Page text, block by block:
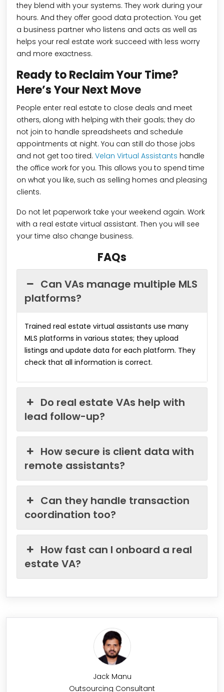
they blend with your systems. They work during your
hours. And they offer good data protection. You get
a business partner who listens and acts as well as
helps your real estate work succeed with less worry
and more exactness.
Ready to Reclaim Your Time?
Here’s Your Next Move
People enter real estate to close deals and meet
others, along with helping with their goals; they do
not join to handle spreadsheets and schedule
appointments at night. You can still do those jobs
and not get too tired. Velan Virtual Assistants handle
the office work for you. This allows you to spend time
on what you like, such as selling homes and pleasing
clients.
Do not let paperwork take your weekend again. Work
with a real estate virtual assistant. Then you will see
your time also change business.
FAQs
Can VAs manage multiple MLS
platforms?
Trained real estate virtual assistants use many
MLS platforms in various states; they upload
listings and update data for each platform. They
check that all information is correct.
Do real estate VAs help with
lead follow-up?
How secure is client data with
remote assistants?
Can they handle transaction
coordination too?
How fast can I onboard a real
estate VA?
Jack Manu
Outsourcing Consultant